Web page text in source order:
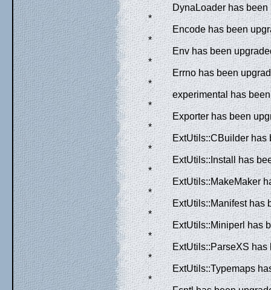
DynaLoader has
*
Encode has been
*
Env has been
*
Errno has been
*
experimental has
*
Exporter has been
*
ExtUtils::CBuilder has
*
ExtUtils::Install has
*
ExtUtils::MakeMaker
*
ExtUtils::Manifest has
*
ExtUtils::Miniperl has
*
ExtUtils::ParseXS has
*
ExtUtils::Typemaps
*